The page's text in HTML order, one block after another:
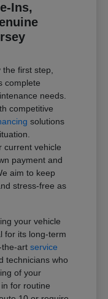
Ins,
the first step,
complete
needs.
competitive
solutions
current vehicle
payment and
aim to keep
stress-free as
your vehicle
for its long-term
the-artservice
technicians who
of your
for routine